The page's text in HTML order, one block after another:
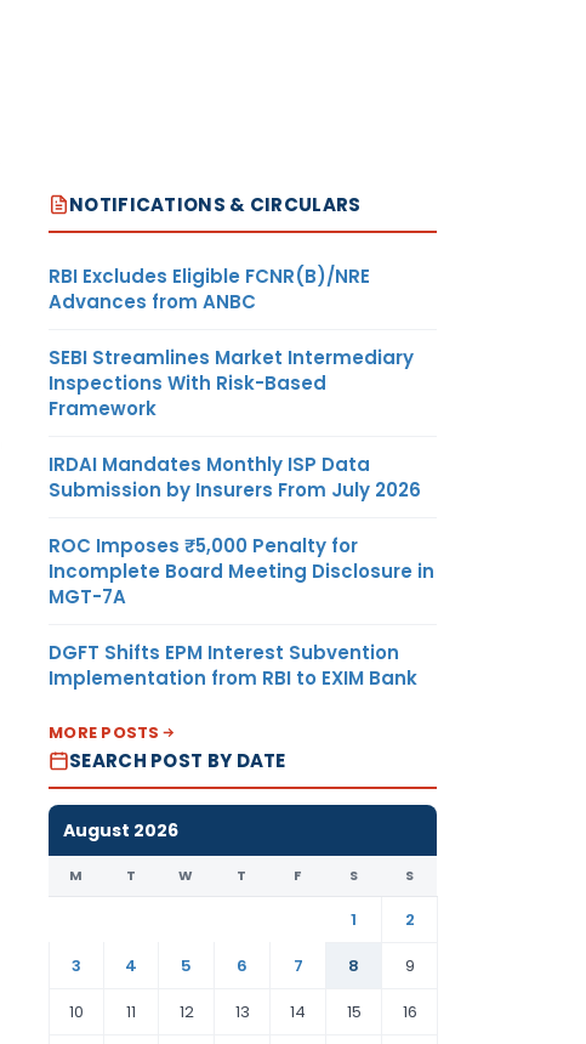
NOTIFICATIONS & CIRCULARS
RBI Excludes Eligible FCNR(B)/NRE
Advances from ANBC
SEBI Streamlines Market Intermediary
Inspections With Risk-Based
Framework
IRDAI Mandates Monthly ISP Data
Submission by Insurers From July 2026
ROC Imposes ₹5,000 Penalty for
Incomplete Board Meeting Disclosure in
MGT-7A
DGFT Shifts EPM Interest Subvention
Implementation from RBI to EXIM Bank
MORE POSTS
SEARCH POST BY DATE
August 2026
M T W T F S S
1
2
3
4 5 6 7 8
9
10
11 12 13 14 15 16